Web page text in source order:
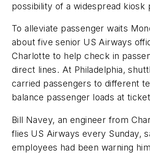
possibility of a widespread kiosk
To alleviate passenger waits
about five senior US Airways
Charlotte to help check in
direct lines. At Philadelphia,
carried passengers to different
balance passenger loads at
Bill Navey, an engineer from
flies US Airways every Sunday,
employees had been warning